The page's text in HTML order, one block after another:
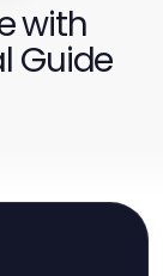
with
Guide